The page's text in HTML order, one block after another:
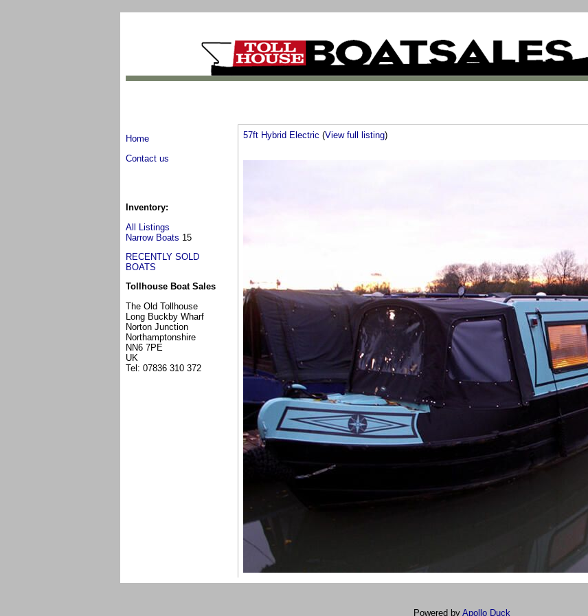
Home
Contact us
Inventory:
All Listings
Narrow Boats 15
RECENTLY SOLD
BOATS
Tollhouse Boat Sales
The Old Tollhouse
Long Buckby Wharf
Norton Junction
Northamptonshire
NN6 7PE
UK
Tel: 07836 310 372
57ft Hybrid Electric (View full listing)
Powered by Apollo Duck